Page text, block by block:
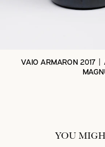
VAIO ARMARON 2017
YOU